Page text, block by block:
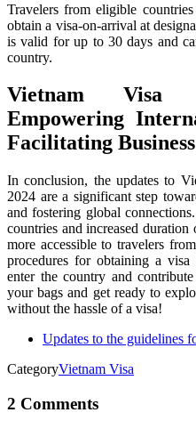
Travelers from eligible
obtain a visa-on-arrival at
is valid for up to 30 days and
country.
Vietnam Visa
Empowering
Facilitating
In conclusion, the updates to
2024 are a significant step
and fostering global
countries and increased
more accessible to travelers
procedures for obtaining a
enter the country and
your bags and get ready to
without the hassle of a visa!
Updates to the guidelines
CategoryVietnam Visa
2 Comments